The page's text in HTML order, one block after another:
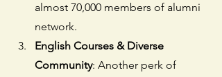
almost 70,000 members of alumni
network.
English Courses & Diverse
Community: Another perk of